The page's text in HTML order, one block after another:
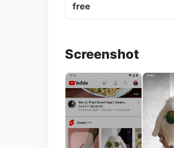
free
Screenshot